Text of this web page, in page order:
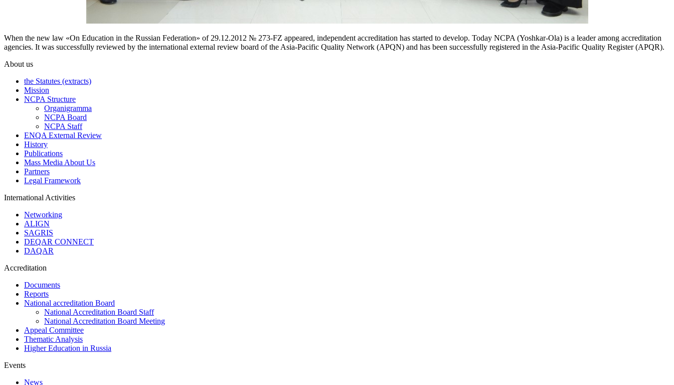
When the new law «On Education in the Russian Federation» of 29.12.2012 № 273-FZ appeared, independent accreditation has started to develop. Today NCPA (Yoshkar-Ola) is a leader among accreditation
agencies. It was successfully reviewed by the international external review board of the Asia-Pacific Quality Network (APQN) and has been successfully registered in the Asia-Pacific Quality Register (APQR).
About us
the Statutes (extracts)
Mission
NCPA Structure
Organigramma
NCPA Board
NCPA Staff
ENQA External Review
History
Publications
Mass Media About Us
Partners
Legal Framework
International Activities
Networking
ALIGN
SAGRIS
DEQAR CONNECT
DAQAR
Accreditation
Documents
Reports
National accreditation Board
National Accreditation Board Staff
National Accreditation Board Meeting
Appeal Committee
Thematic Analysis
Higher Education in Russia
Events
News